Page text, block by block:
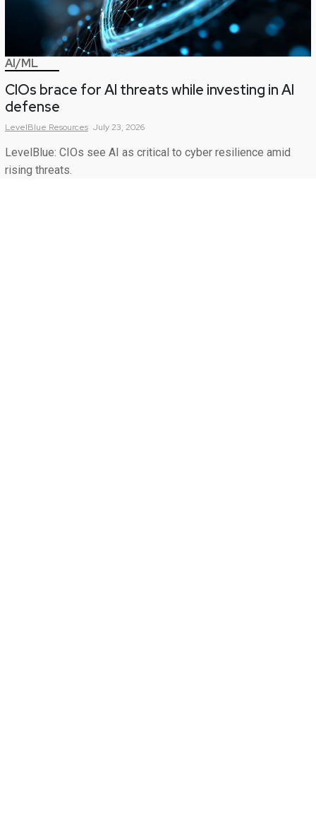
AI/ML
CIOs brace for AI threats while investing in AI
defense
LevelBlue Resources July 23, 2026
LevelBlue: CIOs see AI as critical to cyber resilience amid
rising threats.